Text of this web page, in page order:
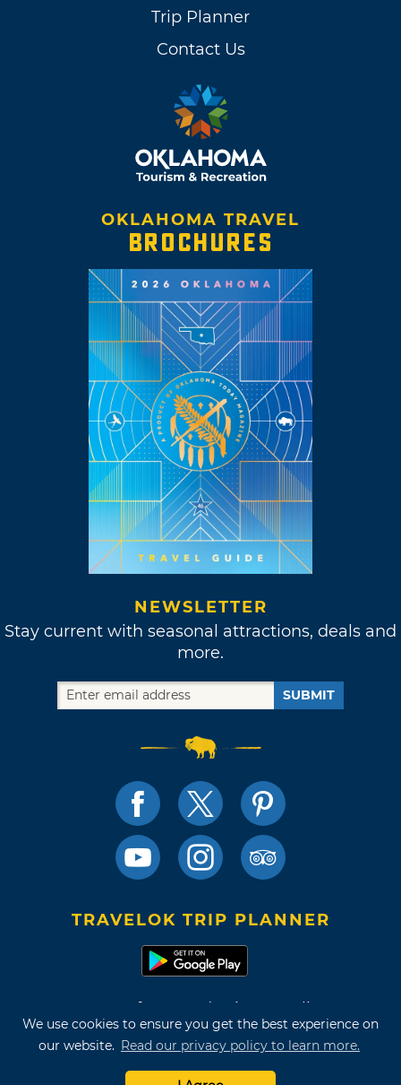
We use cookies to ensure you get the best experience on
our website. Read our privacy policy to learn more.
Trip Planner
Contact Us
OKLAHOMA TRAVEL
BROCHURES
NEWSLETTER
Stay current with seasonal attractions, deals and
more.
SUBMIT
TRAVELOK TRIP PLANNER
Terms of Use and Privacy Policy
Site Map